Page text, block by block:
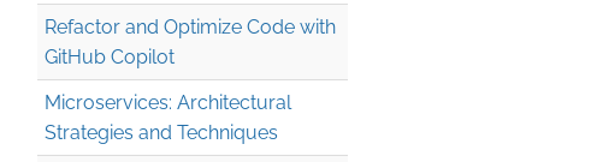
Refactor and Optimize Code with
GitHub Copilot
Microservices: Architectural
Strategies and Techniques